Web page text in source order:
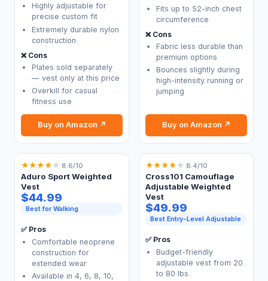
Highly adjustable for
precise custom fit
Extremely durable nylon
construction
❌ Cons
Plates sold separately
— vest only at this price
Overkill for casual
fitness use
Buy on Amazon ↗
Fits up to 52-inch chest
circumference
❌ Cons
Fabric less durable than
premium options
Bounces slightly during
high-intensity running or
jumping
Buy on Amazon ↗
★★★★ ★ 8.6/10
Aduro Sport Weighted
Vest
$44.99
Best for Walking
✅ Pros
Comfortable neoprene
construction for
extended wear
Available in 4, 6, 8, 10,
★★★★ ★ 8.4/10
Cross101 Camouflage
Adjustable Weighted
Vest
$49.99
Best Entry-Level Adjustable
✅ Pros
Budget-friendly
adjustable vest from 20
to 80 lbs